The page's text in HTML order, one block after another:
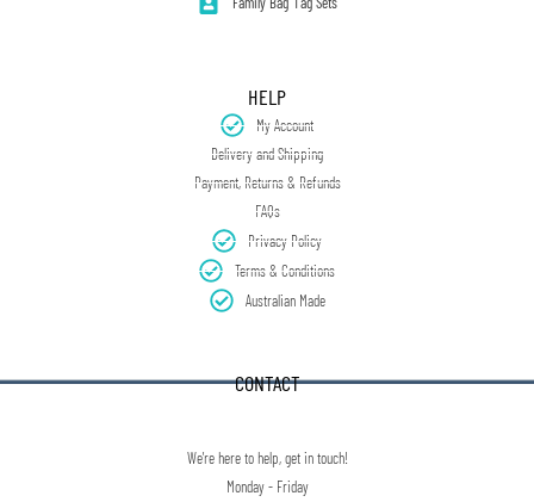
HELP
My Account
Delivery and Shipping
Payment, Returns & Refunds
FAQs
Privacy Policy
Terms & Conditions
Australian Made
CONTACT
We're here to help, get in touch!
Monday - Friday